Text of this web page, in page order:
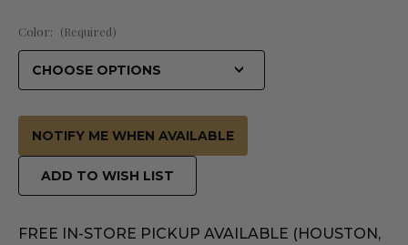
Color: (Required)
NOTIFY ME WHEN AVAILABLE
ADD TO WISH LIST
FREE IN-STORE PICKUP AVAILABLE (HOUSTON,